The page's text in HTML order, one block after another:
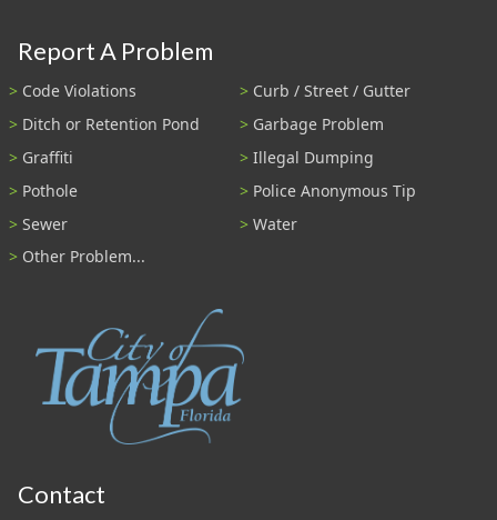
Report A Problem
Code Violations
Curb / Street / Gutter
Ditch or Retention Pond
Garbage Problem
Graffiti
Illegal Dumping
Pothole
Police Anonymous Tip
Sewer
Water
Other Problem...
Contact